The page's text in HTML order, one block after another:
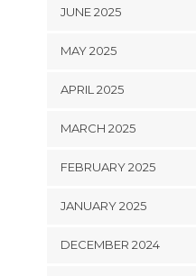
JUNE 2025
MAY 2025
APRIL 2025
MARCH 2025
FEBRUARY 2025
JANUARY 2025
DECEMBER 2024